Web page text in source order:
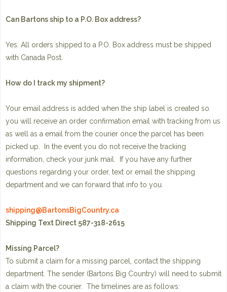
Can Bartons ship to a P.O. Box address?
Yes. All orders shipped to a P.O. Box address must be shipped
with Canada Post.
How do I track my shipment?
Your email address is added when the ship label is created so
you will receive an order confirmation email with tracking from us
as well as a email from the courier once the parcel has been
picked up. In the event you do not receive the tracking
information, check your junk mail. If you have any further
questions regarding your order, text or email the shipping
department and we can forward that info to you.
shipping@BartonsBigCountry.ca
Shipping Text Direct 587-318-2615
Missing Parcel?
To submit a claim for a missing parcel, contact the shipping
department. The sender (Bartons Big Country) will need to submit
a claim with the courier. The timelines are as follows: